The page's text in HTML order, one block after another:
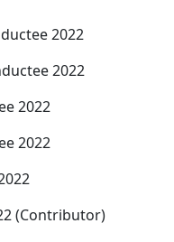
2022
2022
2022
2022
(Contributor)